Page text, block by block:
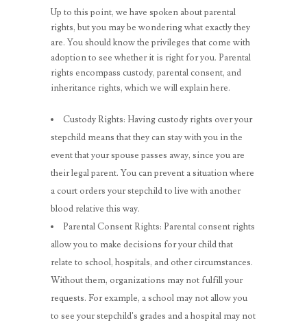
Up to this point, we have spoken about parental
rights, but you may be wondering what exactly they
are. You should know the privileges that come with
adoption to see whether it is right for you. Parental
rights encompass custody, parental consent, and
inheritance rights, which we will explain here.
Custody Rights: Having custody rights over your
stepchild means that they can stay with you in the
event that your spouse passes away, since you are
their legal parent. You can prevent a situation where
a court orders your stepchild to live with another
blood relative this way.
Parental Consent Rights: Parental consent rights
allow you to make decisions for your child that
relate to school, hospitals, and other circumstances.
Without them, organizations may not fulfill your
requests. For example, a school may not allow you
to see your stepchild’s grades and a hospital may not